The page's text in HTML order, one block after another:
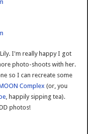
I'm really happy I got
photo-shoots with her.
so I can recreate some
Complex (or, you
, happily sipping tea).
photos!